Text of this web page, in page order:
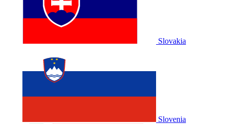
Slovakia
Slovenia